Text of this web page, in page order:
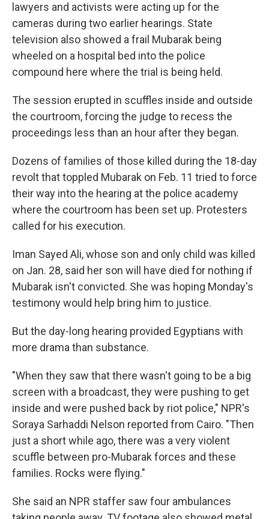
lawyers and activists were acting up for the
cameras during two earlier hearings. State
television also showed a frail Mubarak being
wheeled on a hospital bed into the police
compound here where the trial is being held.
The session erupted in scuffles inside and outside
the courtroom, forcing the judge to recess the
proceedings less than an hour after they began.
Dozens of families of those killed during the 18-day
revolt that toppled Mubarak on Feb. 11 tried to force
their way into the hearing at the police academy
where the courtroom has been set up. Protesters
called for his execution.
Iman Sayed Ali, whose son and only child was killed
on Jan. 28, said her son will have died for nothing if
Mubarak isn't convicted. She was hoping Monday's
testimony would help bring him to justice.
But the day-long hearing provided Egyptians with
more drama than substance.
"When they saw that there wasn't going to be a big
screen with a broadcast, they were pushing to get
inside and were pushed back by riot police," NPR's
Soraya Sarhaddi Nelson reported from Cairo. "Then
just a short while ago, there was a very violent
scuffle between pro-Mubarak forces and these
families. Rocks were flying."
She said an NPR staffer saw four ambulances